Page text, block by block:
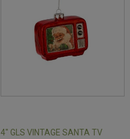
4" GLS VINTAGE SANTA TV